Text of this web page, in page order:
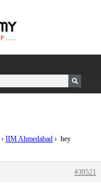
› IIM Ahmedabad › hey
#39521